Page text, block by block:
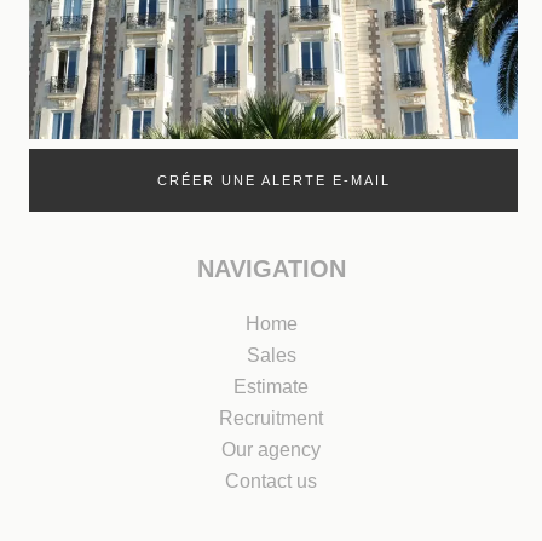
CRÉER UNE ALERTE E-MAIL
NAVIGATION
Home
Sales
Estimate
Recruitment
Our agency
Contact us